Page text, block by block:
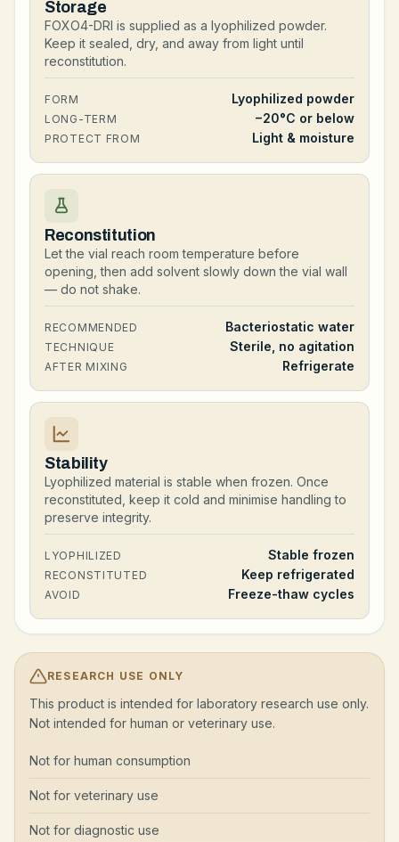
Storage
FOXO4-DRI is supplied as a lyophilized powder.
Keep it sealed, dry, and away from light until
reconstitution.
FORM Lyophilized powder
LONG-TERM −20°C or below
PROTECT FROM Light & moisture
Reconstitution
Let the vial reach room temperature before
opening, then add solvent slowly down the vial wall
— do not shake.
RECOMMENDED Bacteriostatic water
TECHNIQUE Sterile, no agitation
AFTER MIXING Refrigerate
Stability
Lyophilized material is stable when frozen. Once
reconstituted, keep it cold and minimise handling to
preserve integrity.
LYOPHILIZED Stable frozen
RECONSTITUTED Keep refrigerated
AVOID Freeze-thaw cycles
RESEARCH USE ONLY
This product is intended for laboratory research use only.
Not intended for human or veterinary use.
Not for human consumption
Not for veterinary use
Not for diagnostic use